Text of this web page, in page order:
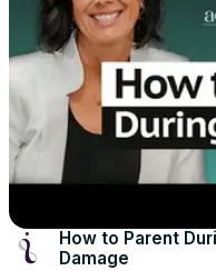
How to Parent
Damage